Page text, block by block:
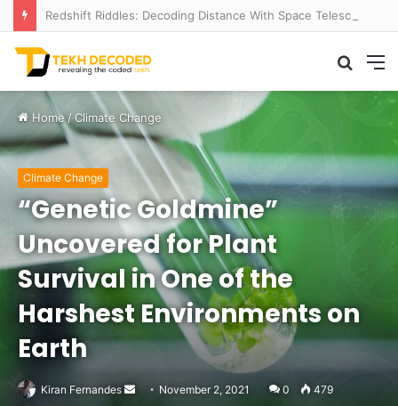
Search
for
Home /Climate Change
Climate Change
“Genetic Goldmine”
Uncovered for Plant
Survival in One of the
Harshest Environments on
Earth
Kiran Fernandes
Send November 2, 2021 0 479